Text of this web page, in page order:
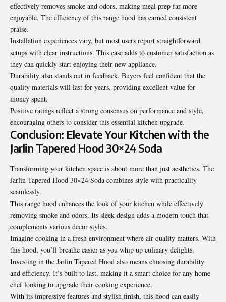
effectively removes smoke and odors, making meal prep far more
enjoyable. The efficiency of this range hood has earned consistent
praise.
Installation experiences vary, but most users report straightforward
setups with clear instructions. This ease adds to customer satisfaction as
they can quickly start enjoying their new appliance.
Durability also stands out in feedback. Buyers feel confident that the
quality materials will last for years, providing excellent value for
money spent.
Positive ratings reflect a strong consensus on performance and style,
encouraging others to consider this essential kitchen upgrade.
Conclusion: Elevate Your Kitchen with the
Jarlin Tapered Hood 30×24 Soda
Transforming your kitchen space is about more than just aesthetics. The
Jarlin Tapered Hood 30×24 Soda combines style with practicality
seamlessly.
This range hood enhances the look of your kitchen while effectively
removing smoke and odors. Its sleek design adds a modern touch that
complements various decor styles.
Imagine cooking in a fresh environment where air quality matters. With
this hood, you’ll breathe easier as you whip up culinary delights.
Investing in the Jarlin Tapered Hood also means choosing durability
and efficiency. It’s built to last, making it a smart choice for any home
chef looking to upgrade their cooking experience.
With its impressive features and stylish finish, this hood can easily